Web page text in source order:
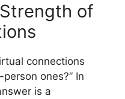
of
connections
ones?” In
is a